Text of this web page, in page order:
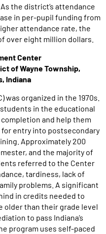
the district’s attendance
in per-pupil funding from
attendance rate, the
over eight million dollars.
Center
of Wayne Township,
Indiana
was organized in the 1970s.
in the educational
and help them
entry into postsecondary
Approximately 200
and the majority of
referred to the Center
tardiness, lack of
problems. A significant
in credits needed to
older than their grade level
to pass Indiana’s
program uses self-paced